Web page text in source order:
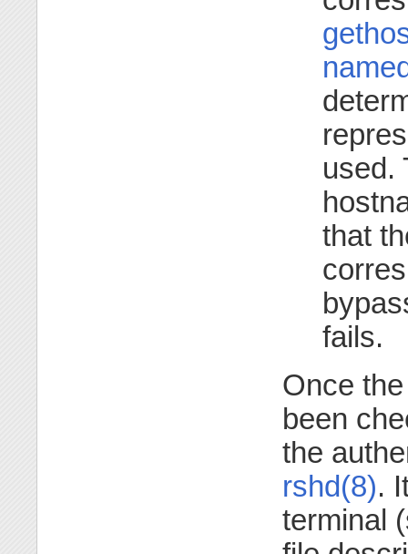
used.
that
fails.
Once
been
the
rshd(8).
terminal